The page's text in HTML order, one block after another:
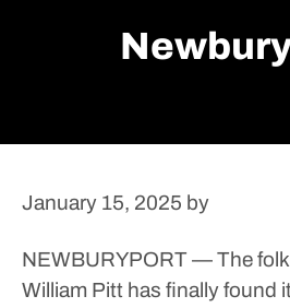
January 15, 2025 by
NEWBURYPORT — The
William Pitt has finally found